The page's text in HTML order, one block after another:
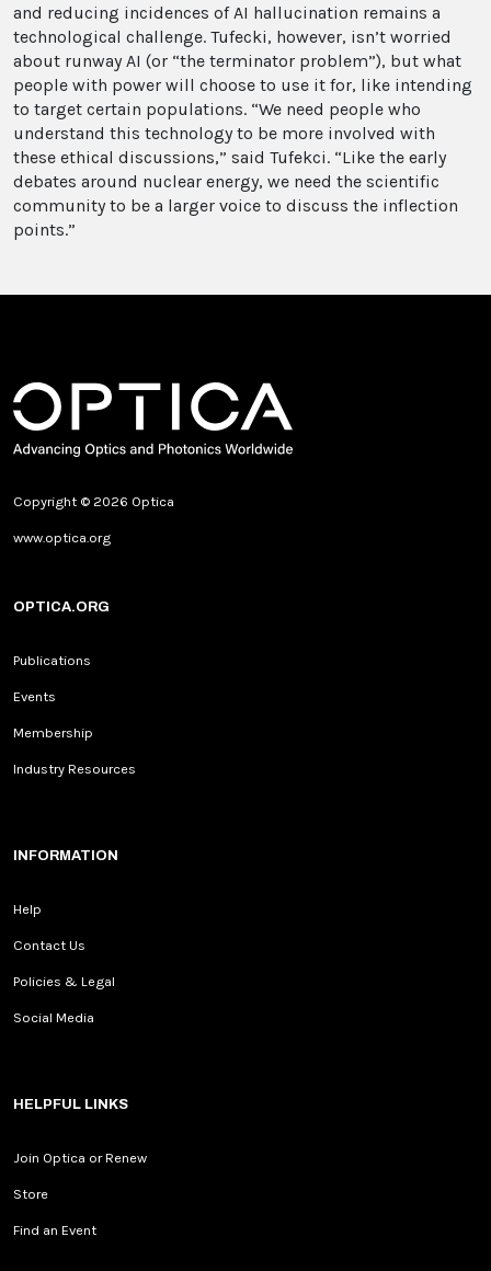
and reducing incidences of AI hallucination remains a
technological challenge. Tufecki, however, isn’t worried
about runway AI (or “the terminator problem”), but what
people with power will choose to use it for, like intending
to target certain populations. “We need people who
understand this technology to be more involved with
these ethical discussions,” said Tufekci. “Like the early
debates around nuclear energy, we need the scientific
community to be a larger voice to discuss the inflection
points.”
Copyright © 2026 Optica
www.optica.org
OPTICA.ORG
Publications
Events
Membership
Industry Resources
INFORMATION
Help
Contact Us
Policies & Legal
Social Media
HELPFUL LINKS
Join Optica or Renew
Store
Find an Event